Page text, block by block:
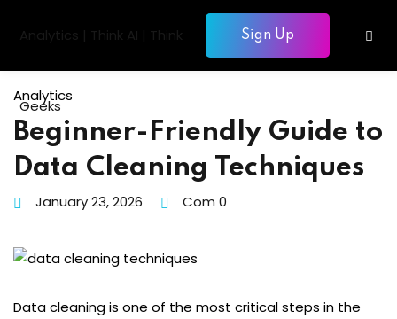
Sign Up
AI
Intelligence
& Machine Learning
Analytics
Beginner-Friendly Guide to
Data Cleaning Techniques
January 23, 2026 Com 0
Data cleaning is one of the most critical steps in the
Sign in Sign up
Don’t have an account? Sign up
Remember me Lost your password?